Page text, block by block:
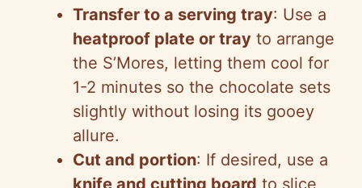
Transfer to a serving tray: Use a
heatproof plate or tray to arrange
the S’Mores, letting them cool for
1-2 minutes so the chocolate sets
slightly without losing its gooey
allure.
Cut and portion: If desired, use a